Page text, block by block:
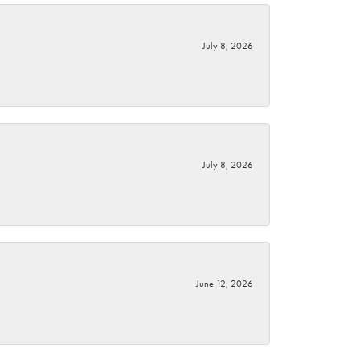
July 8, 2026
July 8, 2026
June 12, 2026